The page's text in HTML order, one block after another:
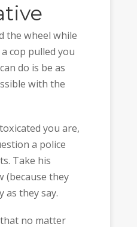
the wheel while
cop pulled you
do is be as
with the
you are,
a police
Take his
(because they
as they say.
no matter